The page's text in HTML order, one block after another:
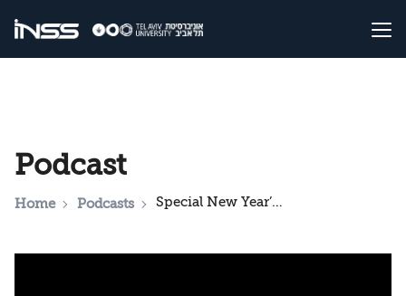
Podcast
Home Podcasts Special New Year’s Podcast with the Director of INSS